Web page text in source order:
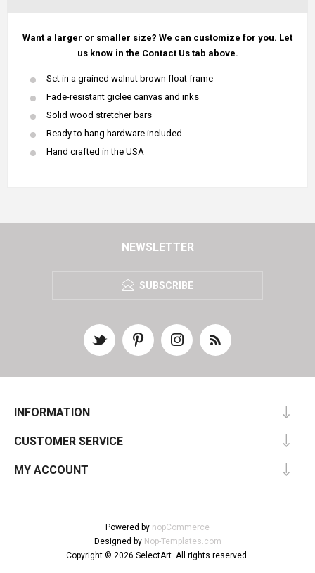
Want a larger or smaller size? We can customize for you. Let
us know in the Contact Us tab above.
Set in a grained walnut brown float frame
Fade-resistant giclee canvas and inks
Solid wood stretcher bars
Ready to hang hardware included
Hand crafted in the USA
NEWSLETTER
SUBSCRIBE
INFORMATION
CUSTOMER SERVICE
MY ACCOUNT
Powered by nopCommerce
Designed by Nop-Templates.com
Copyright © 2026 SelectArt. All rights reserved.